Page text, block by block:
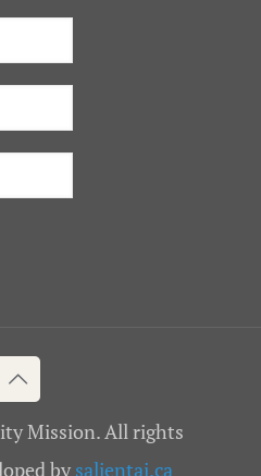
Mission. All rights
by salientai.ca